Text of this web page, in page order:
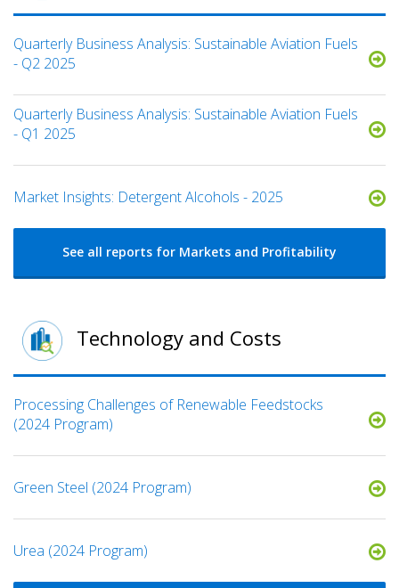
Quarterly Business Analysis: Sustainable Aviation Fuels
- Q2 2025
Quarterly Business Analysis: Sustainable Aviation Fuels
- Q1 2025
Market Insights: Detergent Alcohols - 2025
See all reports for Markets and Profitability
Technology and Costs
Processing Challenges of Renewable Feedstocks
(2024 Program)
Green Steel (2024 Program)
Urea (2024 Program)